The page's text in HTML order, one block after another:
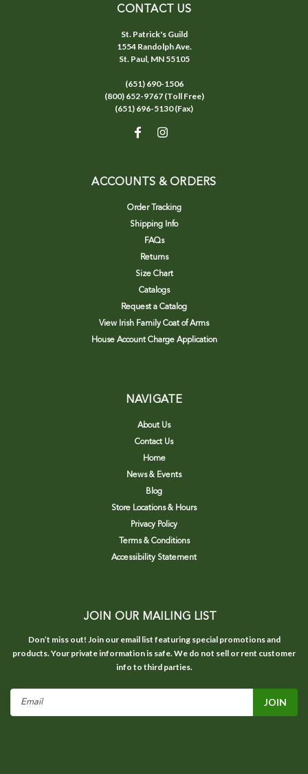
CONTACT US
St. Patrick's Guild
1554 Randolph Ave.
St. Paul, MN 55105
(651) 690-1506
(800) 652-9767 (Toll Free)
(651) 696-5130 (Fax)
ACCOUNTS & ORDERS
Order Tracking
Shipping Info
FAQs
Returns
Size Chart
Catalogs
Request a Catalog
View Irish Family Coat of Arms
House Account Charge Application
NAVIGATE
About Us
Contact Us
Home
News & Events
Blog
Store Locations & Hours
Privacy Policy
Terms & Conditions
Accessibility Statement
JOIN OUR MAILING LIST
Don’t miss out! Join our email list featuring special promotions and
products. Your private information is safe. We do not sell or rent customer
info to third parties.